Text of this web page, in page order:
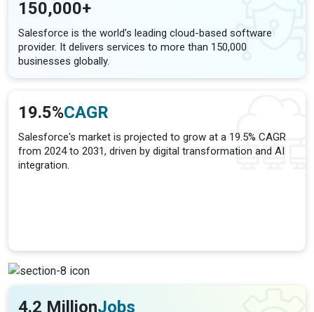
150,000+
Salesforce is the world’s leading cloud-based software
provider. It delivers services to more than 150,000
businesses globally.
19.5%CAGR
Salesforce's market is projected to grow at a 19.5% CAGR
from 2024 to 2031, driven by digital transformation and AI
integration.
4.2 MillionJobs